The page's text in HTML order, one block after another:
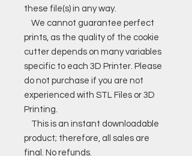
these file(s) in any way.
We cannot guarantee perfect
prints, as the quality of the cookie
cutter depends on many variables
specific to each 3D Printer. Please
do not purchase if you are not
experienced with STL Files or 3D
Printing.
This is an instant downloadable
product; therefore, all sales are
final. No refunds.